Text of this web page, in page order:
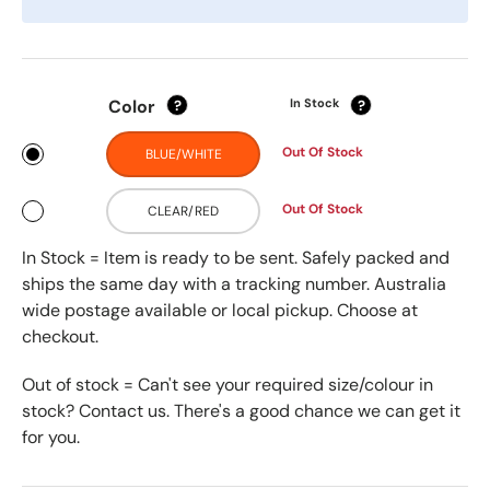
Color ? In Stock ?
BLUE/WHITE Out Of Stock
CLEAR/RED Out Of Stock
In Stock = Item is ready to be sent. Safely packed and
ships the same day with a tracking number. Australia
wide postage available or local pickup. Choose at
checkout.
Out of stock = Can't see your required size/colour in
stock? Contact us. There's a good chance we can get it
for you.